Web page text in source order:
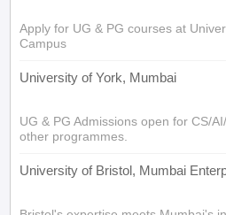
Apply for UG & PG courses at
Campus
University of York, Mumbai
UG & PG Admissions open for CS/
other programmes.
University of Bristol, Mumbai